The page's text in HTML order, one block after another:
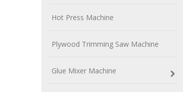
Hot Press Machine
Plywood Trimming Saw Machine
Glue Mixer Machine